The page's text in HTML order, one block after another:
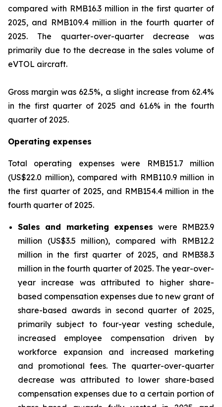
compared with RMB16.3 million in the first quarter of
2025, and RMB109.4 million in the fourth quarter of
2025. The quarter-over-quarter decrease was
primarily due to the decrease in the sales volume of
eVTOL aircraft.
Gross margin was 62.5%, a slight increase from 62.4%
in the first quarter of 2025 and 61.6% in the fourth
quarter of 2025.
Operating expenses
Total operating expenses were RMB151.7 million
(US$22.0 million), compared with RMB110.9 million in
the first quarter of 2025, and RMB154.4 million in the
fourth quarter of 2025.
Sales and marketing expenses were RMB23.9
million (US$3.5 million), compared with RMB12.2
million in the first quarter of 2025, and RMB38.3
million in the fourth quarter of 2025. The year-over-
year increase was attributed to higher share-
based compensation expenses due to new grant of
share-based awards in second quarter of 2025,
primarily subject to four-year vesting schedule,
increased employee compensation driven by
workforce expansion and increased marketing
and promotional fees. The quarter-over-quarter
decrease was attributed to lower share-based
compensation expenses due to a certain portion of